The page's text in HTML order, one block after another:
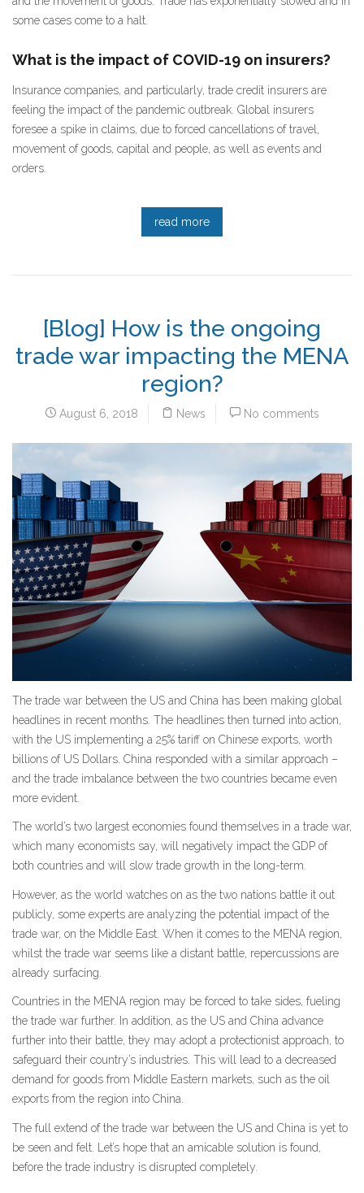
some cases come to a halt.
What is the impact of COVID-19 on insurers?
Insurance companies, and particularly, trade credit insurers are
feeling the impact of the pandemic outbreak. Global insurers
foresee a spike in claims, due to forced cancellations of travel,
movement of goods, capital and people, as well as events and
orders.
read more
[Blog] How is the ongoing
trade war impacting the MENA
region?
August 6, 2018 News No comments
The trade war between the US and China has been making global
headlines in recent months. The headlines then turned into action,
with the US implementing a 25% tariff on Chinese exports, worth
billions of US Dollars. China responded with a similar approach –
and the trade imbalance between the two countries became even
more evident.
The world’s two largest economies found themselves in a trade war,
which many economists say, will negatively impact the GDP of
both countries and will slow trade growth in the long-term.
However, as the world watches on as the two nations battle it out
publicly, some experts are analyzing the potential impact of the
trade war, on the Middle East. When it comes to the MENA region,
whilst the trade war seems like a distant battle, repercussions are
already surfacing.
Countries in the MENA region may be forced to take sides, fueling
the trade war further. In addition, as the US and China advance
further into their battle, they may adopt a protectionist approach, to
safeguard their country’s industries. This will lead to a decreased
demand for goods from Middle Eastern markets, such as the oil
exports from the region into China.
The full extend of the trade war between the US and China is yet to
be seen and felt. Let’s hope that an amicable solution is found,
before the trade industry is disrupted completely.